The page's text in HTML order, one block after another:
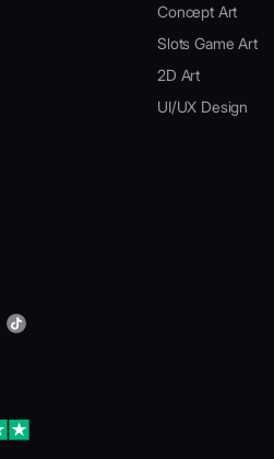
Concept Art
Slots Game Art
2D Art
UI/UX Design